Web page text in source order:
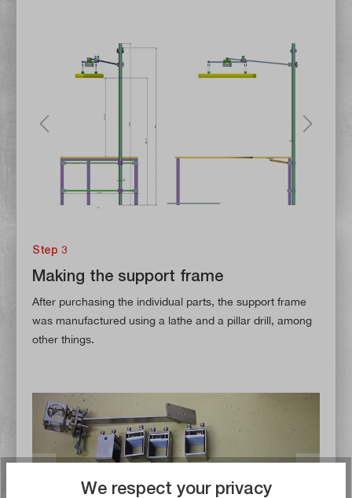
Step 3
Making the support frame
After purchasing the individual parts, the support frame
was manufactured using a lathe and a pillar drill, among
other things.
We respect your privacy